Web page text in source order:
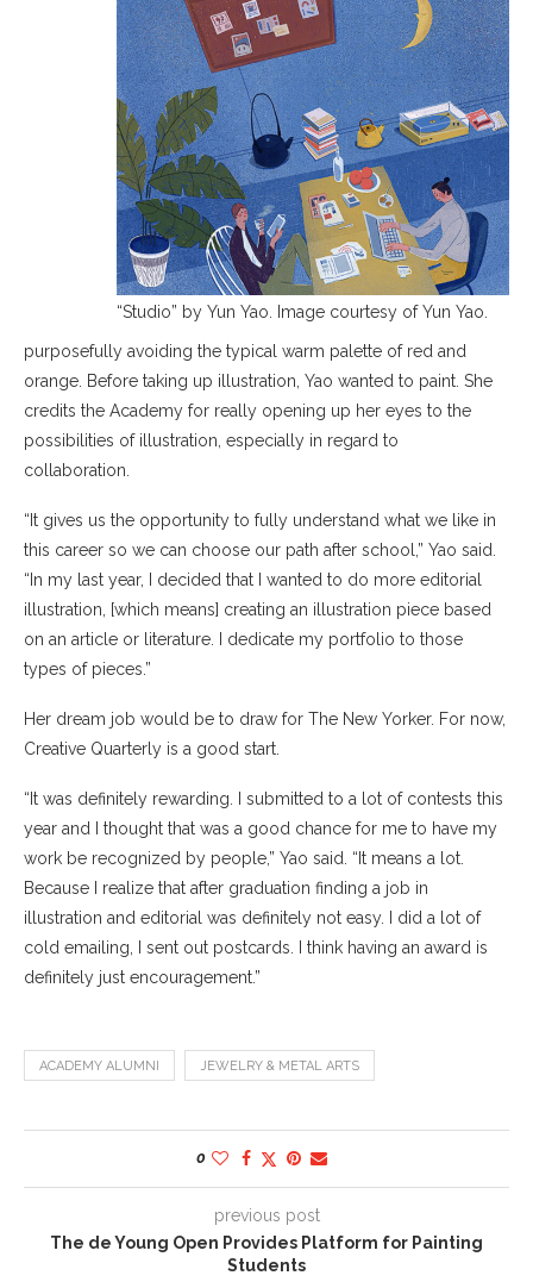
“Studio” by Yun Yao. Image courtesy of Yun Yao.
purposefully avoiding the typical warm palette of red and
orange. Before taking up illustration, Yao wanted to paint. She
credits the Academy for really opening up her eyes to the
possibilities of illustration, especially in regard to
collaboration.
“It gives us the opportunity to fully understand what we like in
this career so we can choose our path after school,” Yao said.
“In my last year, I decided that I wanted to do more editorial
illustration, [which means] creating an illustration piece based
on an article or literature. I dedicate my portfolio to those
types of pieces.”
Her dream job would be to draw for The New Yorker. For now,
Creative Quarterly is a good start.
“It was definitely rewarding. I submitted to a lot of contests this
year and I thought that was a good chance for me to have my
work be recognized by people,” Yao said. “It means a lot.
Because I realize that after graduation finding a job in
illustration and editorial was definitely not easy. I did a lot of
cold emailing, I sent out postcards. I think having an award is
definitely just encouragement.”
ACADEMY ALUMNI JEWELRY & METAL ARTS
0
previous post
The de Young Open Provides Platform for Painting
Students